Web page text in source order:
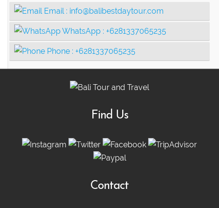
Email : info@balibestdaytour.com
WhatsApp : +6281337065235
Phone : +6281337065235
Find Us
Contact